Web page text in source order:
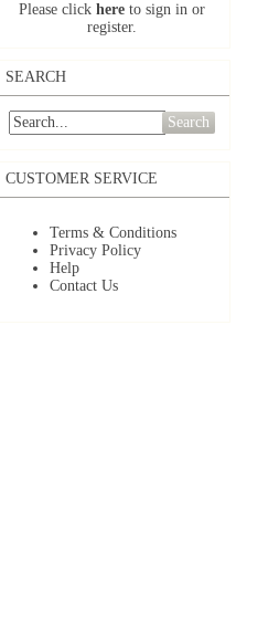
Please click here to sign in or
register.
SEARCH
Search
CUSTOMER SERVICE
Terms & Conditions
Privacy Policy
Help
Contact Us